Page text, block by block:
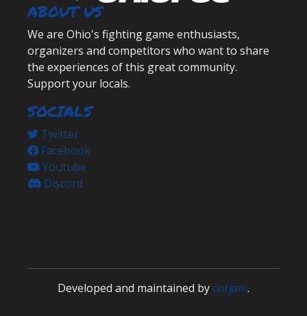
ABOUT US
We are Ohio's fighting game enthusiasts,
organizers and competitors who want to share
the experiences of this great community.
Support your locals.
SOCIALS
Twitter
Facebook
Youtube
Discord
Developed and maintained bycorjam.